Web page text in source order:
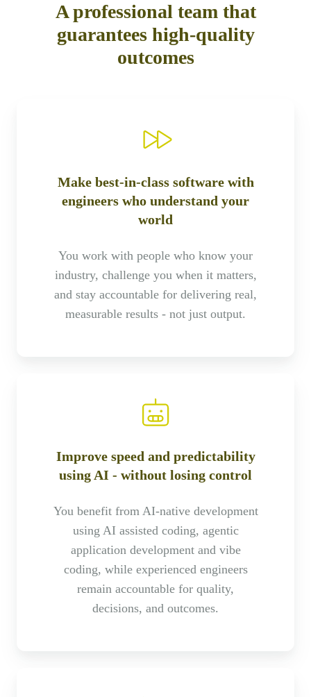
A professional team that
guarantees high-quality
outcomes
Make best-in-class software with
engineers who understand your
world
You work with people who know your
industry, challenge you when it matters,
and stay accountable for delivering real,
measurable results - not just output.
Improve speed and predictability
using AI - without losing control
You benefit from AI-native development
using AI assisted coding, agentic
application development and vibe
coding, while experienced engineers
remain accountable for quality,
decisions, and outcomes.